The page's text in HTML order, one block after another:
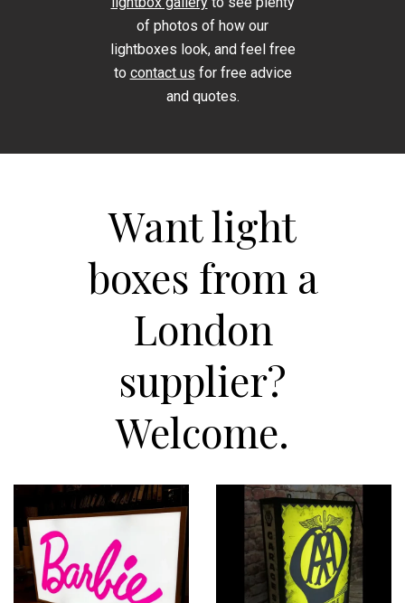
of photos of how our
lightboxes look, and feel free
to contact us for free advice
and quotes.
Want light
boxes from a
London
supplier?
Welcome.